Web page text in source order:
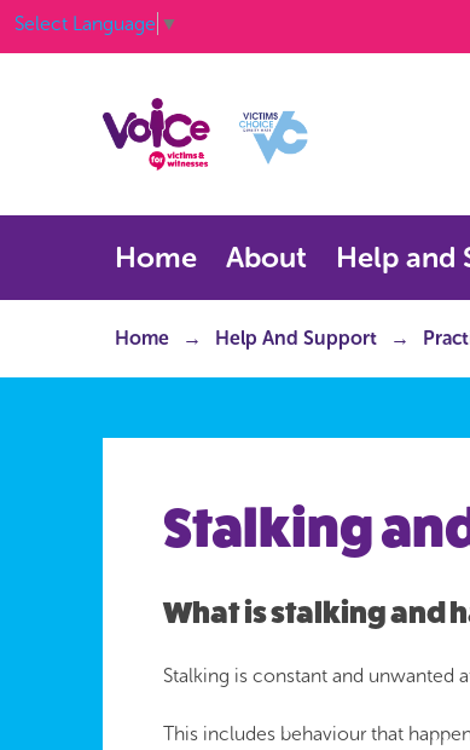
Select Language ▼
Home About Help and
Home Help And Support
Stalking
What is stalking and
Stalking is constant and unwanted
This includes behaviour that